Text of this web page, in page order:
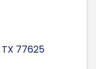
TX 77625